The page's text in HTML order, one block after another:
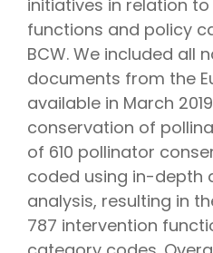
initiatives in relation
functions and policy
BCW. We included all
documents from the
available in March
conservation of
of 610 pollinator
coded using in-depth
analysis, resulting in
787 intervention